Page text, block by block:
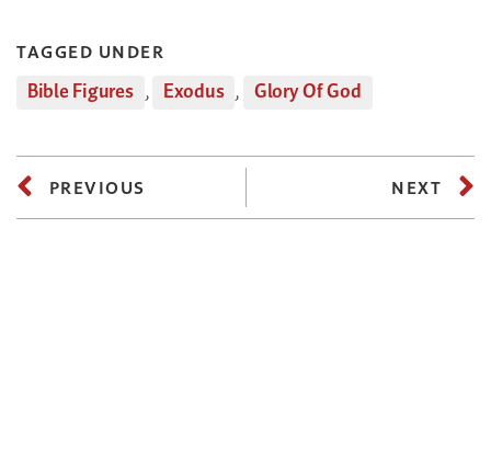
TAGGED UNDER
Bible Figures , Exodus , Glory Of God
PREVIOUS NEXT